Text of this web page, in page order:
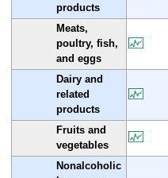
products
Meats,
poultry, fish,
and eggs
Dairy and
related
products
Fruits and
vegetables
Nonalcoholic